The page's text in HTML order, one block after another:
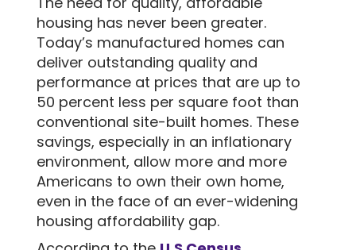
housing has never been greater.
Today’s manufactured homes can
deliver outstanding quality and
performance at prices that are up to
50 percent less per square foot than
conventional site-built homes. These
savings, especially in an inflationary
environment, allow more and more
Americans to own their own home,
even in the face of an ever-widening
housing affordability gap.